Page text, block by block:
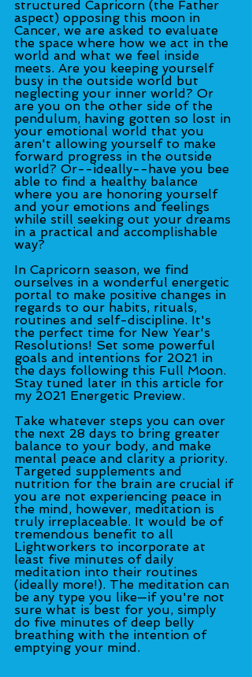
structured Capricorn (the Father
aspect) opposing this moon in
Cancer, we are asked to evaluate
the space where how we act in the
world and what we feel inside
meets. Are you keeping yourself
busy in the outside world but
neglecting your inner world? Or
are you on the other side of the
pendulum, having gotten so lost in
your emotional world that you
aren't allowing yourself to make
forward progress in the outside
world? Or--ideally--have you bee
able to find a healthy balance
where you are honoring yourself
and your emotions and feelings
while still seeking out your dreams
in a practical and accomplishable
way?
In Capricorn season, we find
ourselves in a wonderful energetic
portal to make positive changes in
regards to our habits, rituals,
routines and self-discipline. It's
the perfect time for New Year's
Resolutions! Set some powerful
goals and intentions for 2021 in
the days following this Full Moon.
Stay tuned later in this article for
my 2021 Energetic Preview.
Take whatever steps you can over
the next 28 days to bring greater
balance to your body, and make
mental peace and clarity a priority.
Targeted supplements and
nutrition for the brain are crucial if
you are not experiencing peace in
the mind, however, meditation is
truly irreplaceable. It would be of
tremendous benefit to all
Lightworkers to incorporate at
least five minutes of daily
meditation into their routines
(ideally more!). The meditation can
be any type you like—if you're not
sure what is best for you, simply
do five minutes of deep belly
breathing with the intention of
emptying your mind.